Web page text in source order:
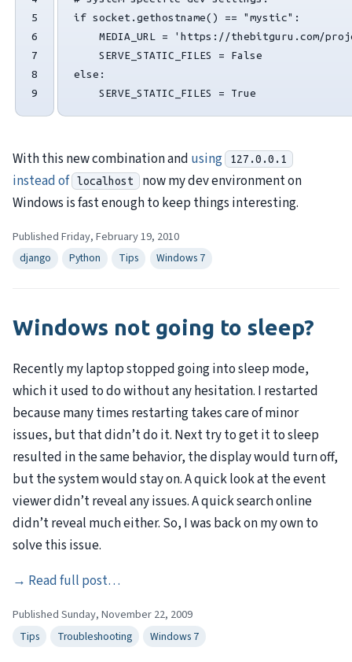
5
6
7
8
9
if socket . gethostname() == "mystic" :
MEDIA_URL
=
'https://thebitguru.com/
SERVE_STATIC_FILES
=
False
else :
SERVE_STATIC_FILES
= True
With this new combination and using 127.0.0.1
instead of localhost now my dev environment on
Windows is fast enough to keep things interesting.
Published Friday, February 19, 2010
django Python Tips Windows 7
Windows not going to sleep?
Recently my laptop stopped going into sleep mode,
which it used to do without any hesitation. I restarted
because many times restarting takes care of minor
issues, but that didn’t do it. Next try to get it to sleep
resulted in the same behavior, the display would turn off,
but the system would stay on. A quick look at the event
viewer didn’t reveal any issues. A quick search online
didn’t reveal much either. So, I was back on my own to
solve this issue.
→ Read full post…
Published Sunday, November 22, 2009
Tips Troubleshooting Windows 7